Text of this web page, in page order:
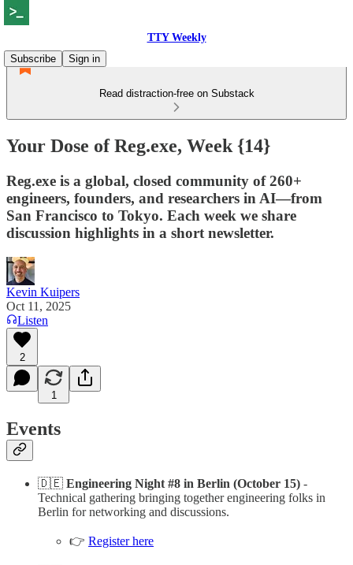
TTY Weekly
Subscribe
Sign in
Read distraction-free on Substack
Your Dose of Reg.exe, Week {14}
Reg.exe is a global, closed community of 260+
engineers, founders, and researchers in AI—from
San Francisco to Tokyo. Each week we share
discussion highlights in a short newsletter.
Kevin Kuipers
Oct 11, 2025
Listen
2
1
Events
🇩🇪 Engineering Night #8 in Berlin (October 15) -
Technical gathering bringing together engineering folks in
Berlin for networking and discussions.
👉 Register here